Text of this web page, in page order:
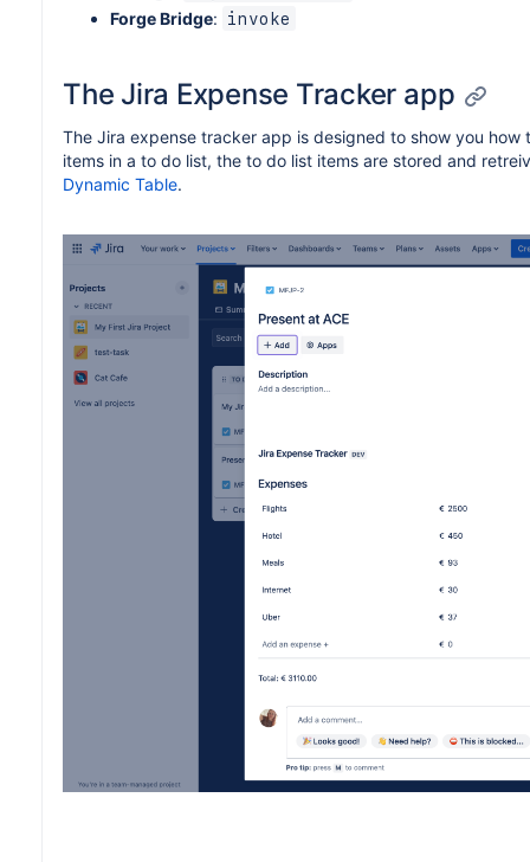
Forge Bridge: invoke
The Jira Expense Tracker app
The Jira expense tracker app is designed to show you
items in a to do list, the to do list items are stored and
Dynamic Table.